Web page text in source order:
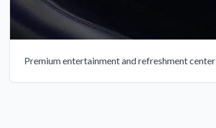
Premium entertainment and refreshment center